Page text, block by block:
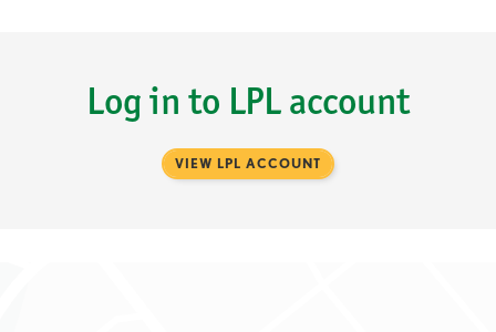
Log in to LPL account
VIEW LPL ACCOUNT